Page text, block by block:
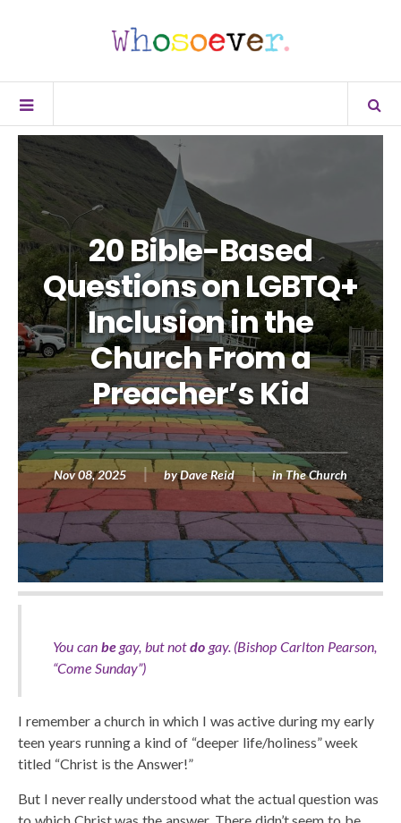
20 Bible-Based
Questions on LGBTQ+
Inclusion in the
Church From a
Preacher’s Kid
Nov 08, 2025 byDave Reid inThe Church
You can begay, but notdogay. (Bishop Carlton Pearson,
“Come Sunday”)
I remember a church in which I was active during my early
teen years running a kind of “deeper life/holiness” week
titled “Christ is the Answer!”
But I never really understood what the actual question was